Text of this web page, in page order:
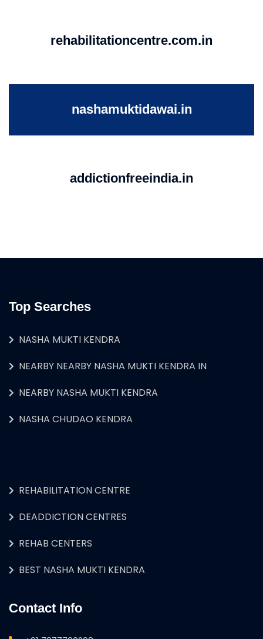
rehabilitationcentre.com.in
nashamuktidawai.in
addictionfreeindia.in
Top Searches
NASHA MUKTI KENDRA
NEARBY NEARBY NASHA MUKTI KENDRA IN
NEARBY NASHA MUKTI KENDRA
NASHA CHUDAO KENDRA
REHABILITATION CENTRE
DEADDICTION CENTRES
REHAB CENTERS
BEST NASHA MUKTI KENDRA
Contact Info